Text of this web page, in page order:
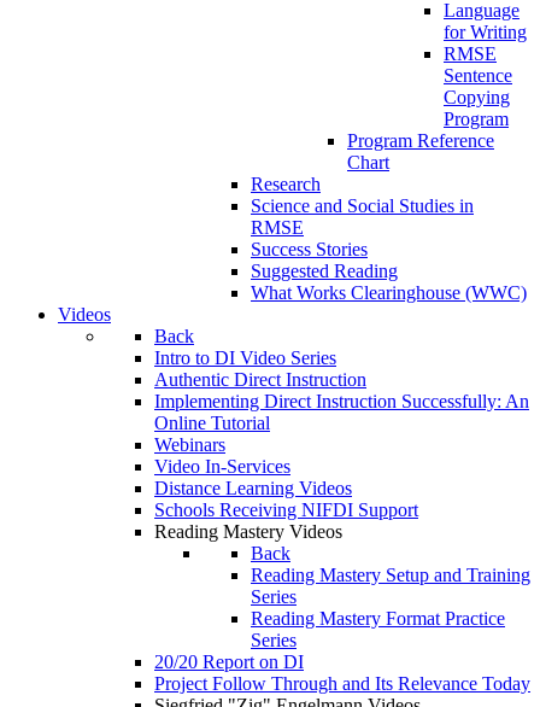
Language
for Writing
RMSE
Sentence
Copying
Program
Program Reference
Chart
Research
Science and Social Studies in
RMSE
Success Stories
Suggested Reading
What Works Clearinghouse (WWC)
Videos
Back
Intro to DI Video Series
Authentic Direct Instruction
Implementing Direct Instruction Successfully: An
Online Tutorial
Webinars
Video In-Services
Distance Learning Videos
Schools Receiving NIFDI Support
Reading Mastery Videos
Back
Reading Mastery Setup and Training
Series
Reading Mastery Format Practice
Series
20/20 Report on DI
Project Follow Through and Its Relevance Today